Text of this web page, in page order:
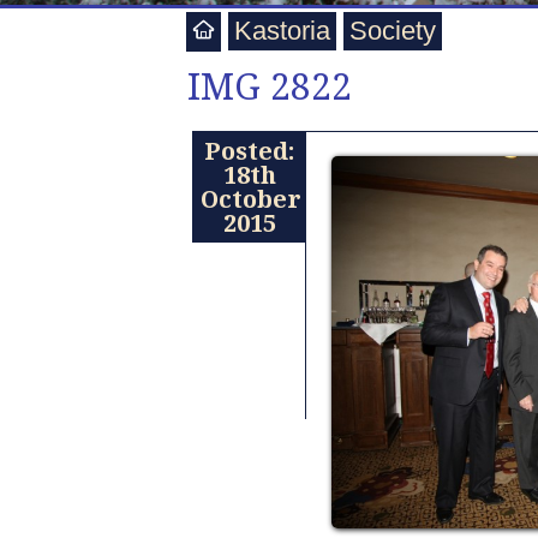
Kastoria Society
IMG 2822
Posted:
18th
October
2015